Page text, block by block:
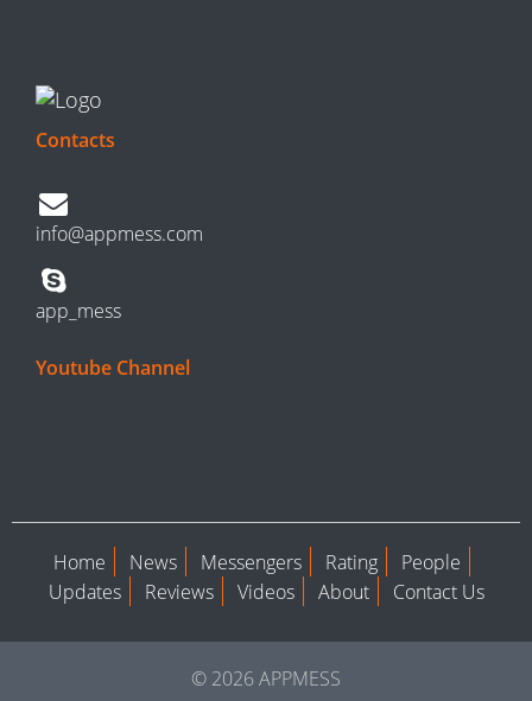
Contacts
info@appmess.com
app_mess
Youtube Channel
Home News Messengers Rating
People
Updates
Reviews Videos About Contact Us
© 2026 APPMESS